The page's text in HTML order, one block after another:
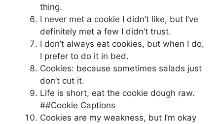
thing.
I never met a cookie I didn’t like, but I’ve
definitely met a few I didn’t trust.
I don’t always eat cookies, but when I do,
I prefer to do it in bed.
Cookies: because sometimes salads just
don’t cut it.
Life is short, eat the cookie dough raw.
##Cookie Captions
Cookies are my weakness, but I’m okay